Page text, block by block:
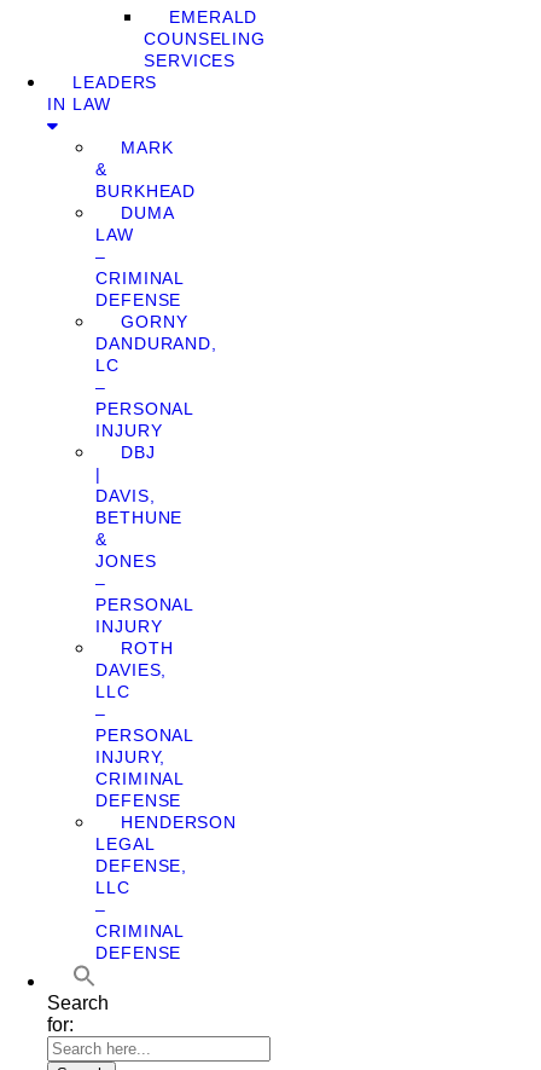
EMERALD
COUNSELING
SERVICES
LEADERS
IN LAW
MARK
&
BURKHEAD
DUMA
LAW
–
CRIMINAL
DEFENSE
GORNY
DANDURAND,
LC
–
PERSONAL
INJURY
DBJ
|
DAVIS,
BETHUNE
&
JONES
–
PERSONAL
INJURY
ROTH
DAVIES,
LLC
–
PERSONAL
INJURY,
CRIMINAL
DEFENSE
HENDERSON
LEGAL
DEFENSE,
LLC
–
CRIMINAL
DEFENSE
Search
for: